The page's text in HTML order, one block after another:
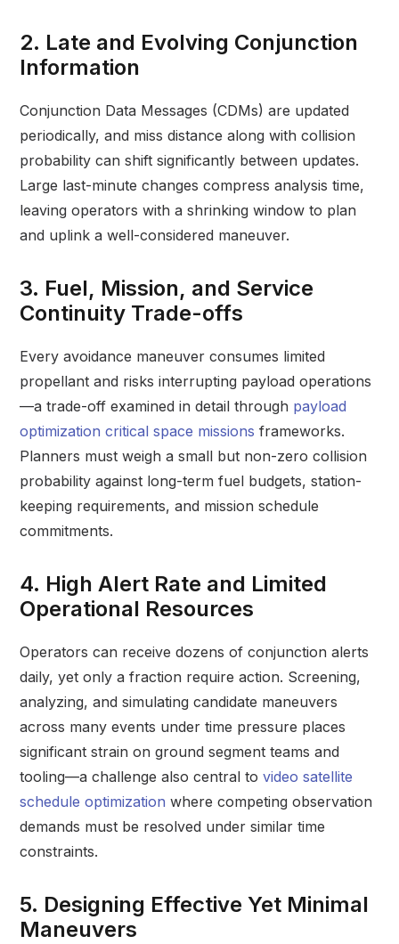
2. Late and Evolving Conjunction
Information
Conjunction Data Messages (CDMs) are updated
periodically, and miss distance along with collision
probability can shift significantly between updates.
Large last-minute changes compress analysis time,
leaving operators with a shrinking window to plan
and uplink a well-considered maneuver.
3. Fuel, Mission, and Service
Continuity Trade-offs
Every avoidance maneuver consumes limited
propellant and risks interrupting payload operations
—a trade-off examined in detail through payload
optimization critical space missions frameworks.
Planners must weigh a small but non-zero collision
probability against long-term fuel budgets, station-
keeping requirements, and mission schedule
commitments.
4. High Alert Rate and Limited
Operational Resources
Operators can receive dozens of conjunction alerts
daily, yet only a fraction require action. Screening,
analyzing, and simulating candidate maneuvers
across many events under time pressure places
significant strain on ground segment teams and
tooling—a challenge also central to video satellite
schedule optimization where competing observation
demands must be resolved under similar time
constraints.
5. Designing Effective Yet Minimal
Maneuvers